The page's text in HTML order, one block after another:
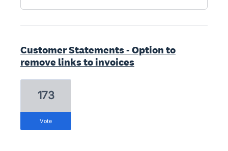
Customer Statements - Option to
remove links to invoices
173
vote